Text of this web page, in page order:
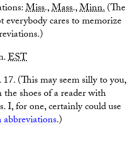
Miss.,Mass.,Minn.(The
everybody cares to memorize
EST
. 17. (This may seem silly to you,
shoes of a reader with
I, for one, certainly could use
abbreviations.)